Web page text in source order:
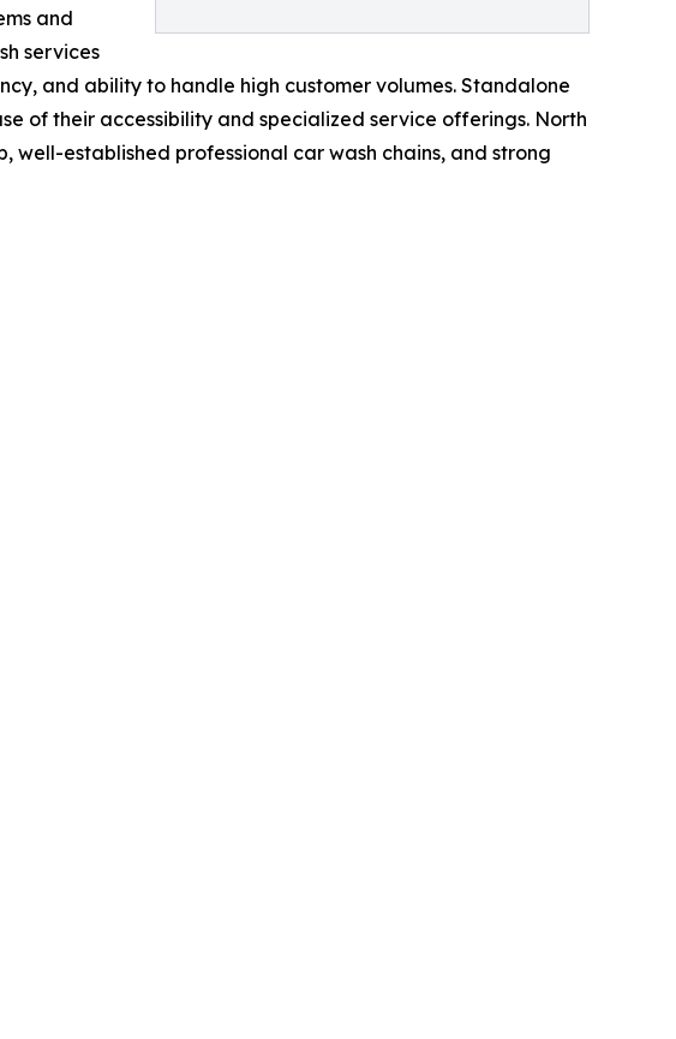
and
services
and ability to handle high customer volumes. Standalone
of their accessibility and specialized service offerings. North
well-established professional car wash chains, and strong